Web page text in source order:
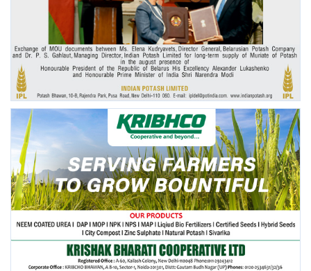
Rural Dialogue
Ground Report
Agri Start-Ups
Gallery
Agriculture Conclave and NACOF
Awards 2022
Language
English Hindi